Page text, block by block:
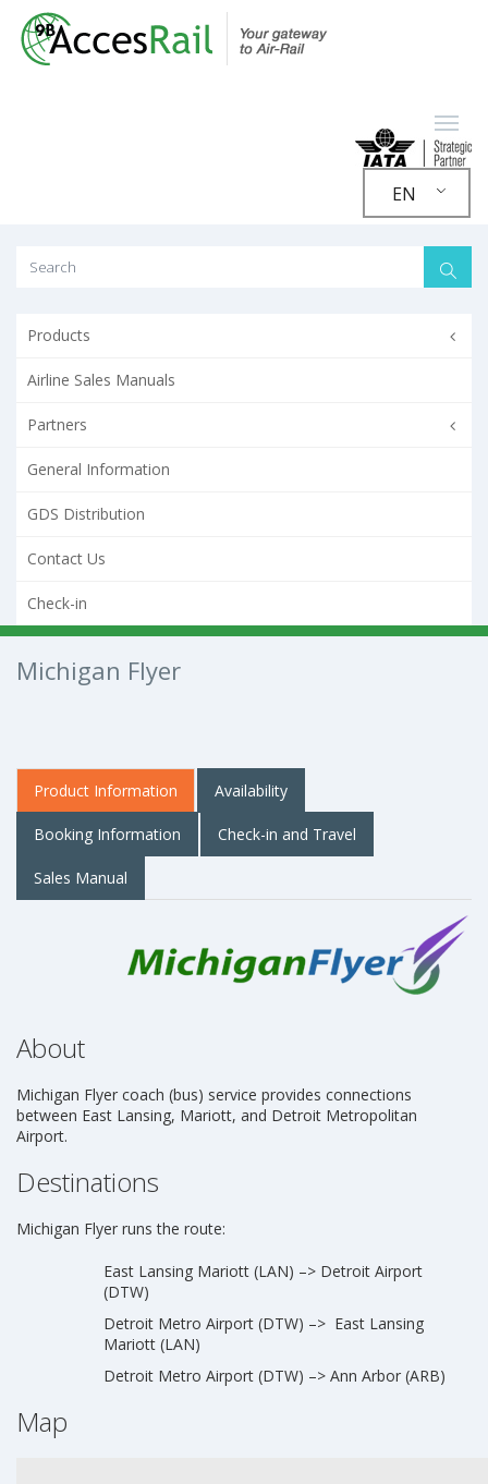
EN
Products
Airline Sales Manuals
Partners
General Information
GDS Distribution
Contact Us
Check-in
Michigan Flyer
Product Information Availability
Booking Information Check-in and Travel
Sales Manual
About
Michigan Flyer coach (bus) service provides connections
between East Lansing, Mariott, and Detroit Metropolitan
Airport.
Destinations
Michigan Flyer runs the route:
East Lansing Mariott (LAN) –> Detroit Airport
(DTW)
Detroit Metro Airport (DTW) –> East Lansing
Mariott (LAN)
Detroit Metro Airport (DTW) –> Ann Arbor (ARB)
Map